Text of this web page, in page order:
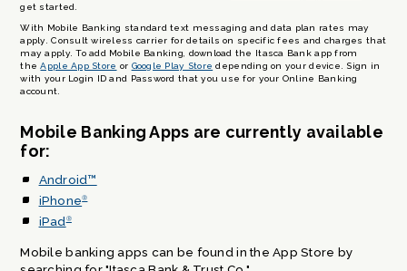
get started.
With Mobile Banking standard text messaging and data plan rates may
apply. Consult wireless carrier for details on specific fees and charges that
may apply. To add Mobile Banking, download the Itasca Bank app from
theApple App Store or Google Play Store depending on your device. Sign in
with your Login ID and Password that you use for your Online Banking
account.
Mobile Banking Apps are currently available
for:
Android™
iPhone®
iPad®
Mobile banking apps can be found in the App Store by